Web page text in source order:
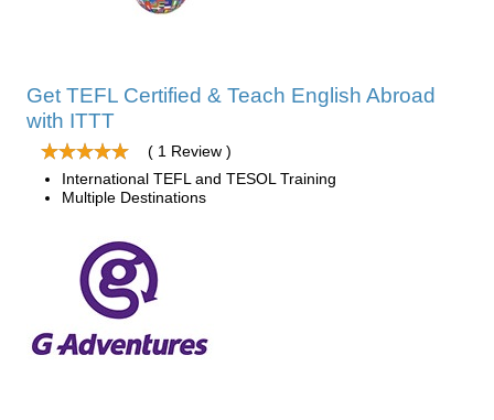
Get TEFL Certified & Teach English Abroad
with ITTT
( 1 Review )
International TEFL and TESOL Training
Multiple Destinations